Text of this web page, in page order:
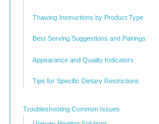
Thawing Instructions by Product Type
Best Serving Suggestions and Pairings
Appearance and Quality Indicators
Tips for Specific Dietary Restrictions
Troubleshooting Common Issues